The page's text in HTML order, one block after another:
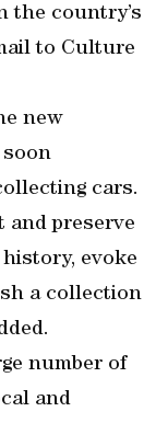
the country’s
to Culture
new
soon
cars.
and preserve
evoke
a collection
number of
and